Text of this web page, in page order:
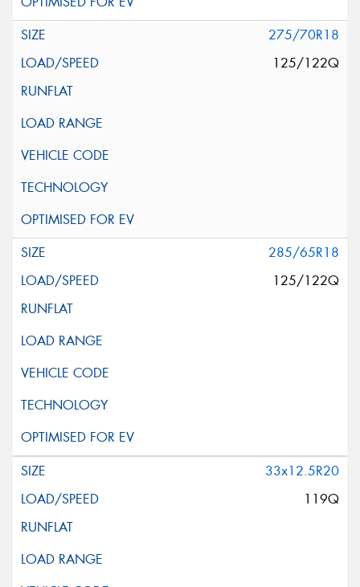
275/70R18
125/122Q
285/65R18
125/122Q
33x12.5R20
119Q